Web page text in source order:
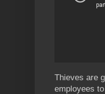
Thieves are
employees